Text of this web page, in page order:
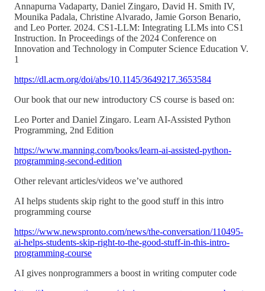
Annapurna Vadaparty, Daniel Zingaro, David H. Smith IV,
Mounika Padala, Christine Alvarado, Jamie Gorson Benario,
and Leo Porter. 2024. CS1-LLM: Integrating LLMs into CS1
Instruction. In Proceedings of the 2024 Conference on
Innovation and Technology in Computer Science Education V.
1
https://dl.acm.org/doi/abs/10.1145/3649217.3653584
Our book that our new introductory CS course is based on:
Leo Porter and Daniel Zingaro. Learn AI-Assisted Python
Programming, 2nd Edition
https://www.manning.com/books/learn-ai-assisted-python-
programming-second-edition
Other relevant articles/videos we’ve authored
AI helps students skip right to the good stuff in this intro
programming course
https://www.newspronto.com/news/the-conversation/110495-
ai-helps-students-skip-right-to-the-good-stuff-in-this-intro-
programming-course
AI gives nonprogrammers a boost in writing computer code